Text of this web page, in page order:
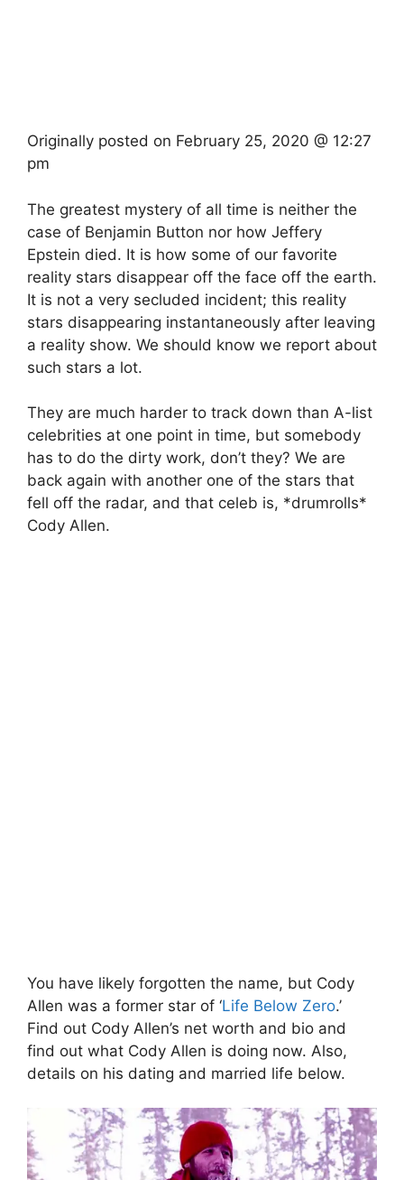
Originally posted on February 25, 2020 @ 12:27
pm
The greatest mystery of all time is neither the
case of Benjamin Button nor how Jeffery
Epstein died. It is how some of our favorite
reality stars disappear off the face off the earth.
It is not a very secluded incident; this reality
stars disappearing instantaneously after leaving
a reality show. We should know we report about
such stars a lot.
They are much harder to track down than A-list
celebrities at one point in time, but somebody
has to do the dirty work, don’t they? We are
back again with another one of the stars that
fell off the radar, and that celeb is, *drumrolls*
Cody Allen.
You have likely forgotten the name, but Cody
Allen was a former star of ‘Life Below Zero.’
Find out Cody Allen’s net worth and bio and
find out what Cody Allen is doing now. Also,
details on his dating and married life below.